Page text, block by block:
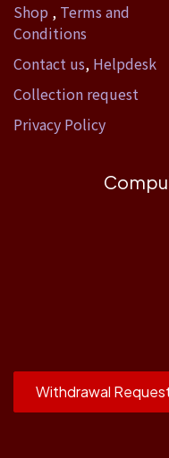
Shop , Terms and
Conditions
Contact us, Helpdesk
Collection request
Privacy Policy
Withdrawal